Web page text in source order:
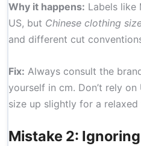
Why it happens: Labels like
US, but Chinese clothing
and different cut
Fix: Always consult the
yourself in cm. Don’t rely
size up slightly for a
Mistake 2: